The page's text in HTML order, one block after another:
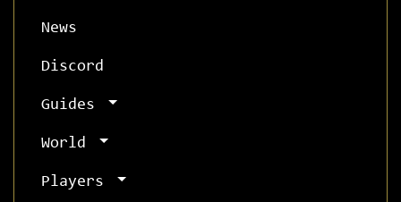
News
Discord
Guides
World
Players